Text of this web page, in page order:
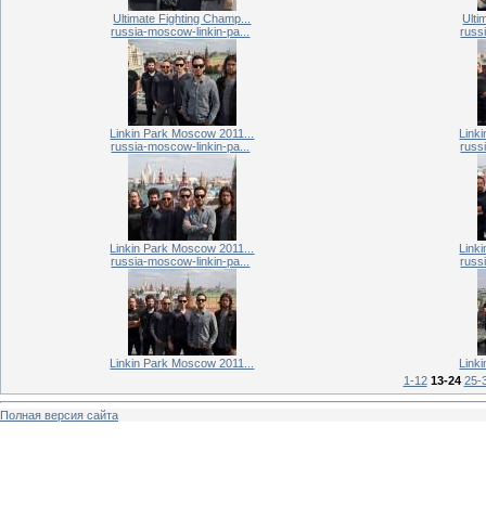
Ultimate Fighting Champ...
russia-moscow-linkin-pa...
Linkin Park Moscow 2011...
russia-moscow-linkin-pa...
Linkin Park Moscow 2011...
russia-moscow-linkin-pa...
Linkin Park Moscow 2011...
1-12 13-24 25-
Полная версия сайта